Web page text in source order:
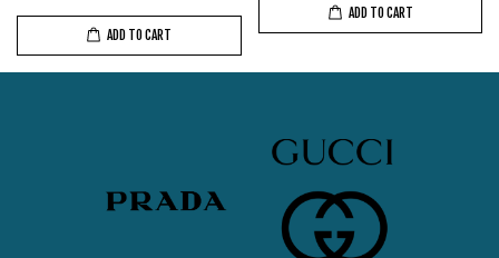
ADD TO CART
ADD TO CART